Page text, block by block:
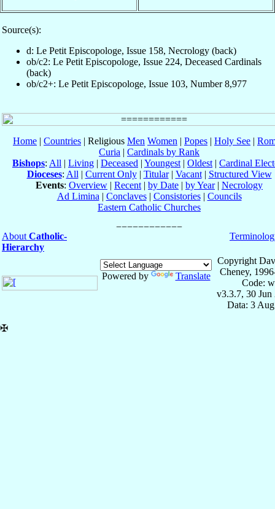
Source(s):
d: Le Petit Episcopologe, Issue 158, Necrology (back)
ob/c2: Le Petit Episcopologe, Issue 224, Deceased Cardinals
(back)
ob/c2+: Le Petit Episcopologe, Issue 103, Number 8,977
Home | Countries | Religious Men Women | Popes | Holy See |
Curia | Cardinals by Rank
Bishops: All | Living | Deceased | Youngest | Oldest | Cardinal
Dioceses: All | Current Only| Titular| Vacant| Structured View
Events: Overview | Recent | by Date | by Year| Necrology
Ad Limina | Conclaves| Consistories| Councils
Eastern Catholic Churches
About Catholic-
Hierarchy
Powered by Translate
Copyright
Cheney,
Code:
v3.3.7, 30 Jun
Data: 3
✠